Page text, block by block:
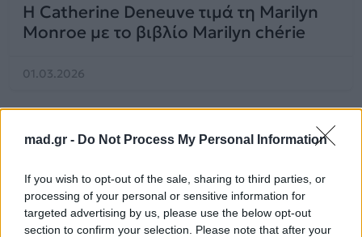
mad.gr - Do Not Process My Personal Information
If you wish to opt-out of the sale, sharing to third parties, or
processing of your personal or sensitive information for
targeted advertising by us, please use the below opt-out
section to confirm your selection. Please note that after your
Η Catherine Deneuve τιμά τη Marilyn
Monroe με το βιβλίο Marilyn chérie
01.03.2026